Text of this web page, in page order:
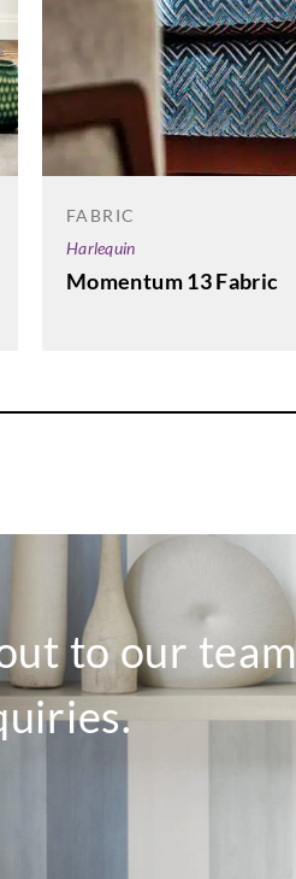
FABRIC
Harlequin
Momentum 13 Fabric
to our team